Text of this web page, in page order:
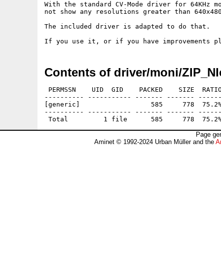
With the standard CV-Mode driver for 64KHz
not show any resolutions greater than
The included driver is adapted to do that.
Contents of driver/moni/
PERMSSN    UID  GID    PACKED    SIZE
---------- ----------- ------- -------
[generic]                  585     778  75.2% -
---------- ----------- ------- -------
Page
Aminet © 1992-2024 Urban Müller and the